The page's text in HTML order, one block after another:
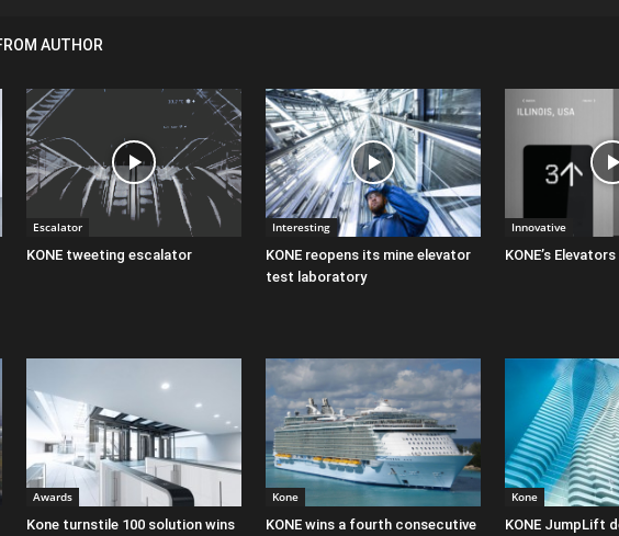
AUTHOR
Escalator
KONE tweeting escalator
Interesting
KONE reopens its mine elevator
test laboratory
Innovative
KONE’s
Awards
Kone turnstile 100 solution wins
Kone
KONE wins a fourth consecutive
Kone
KONE JumpLift